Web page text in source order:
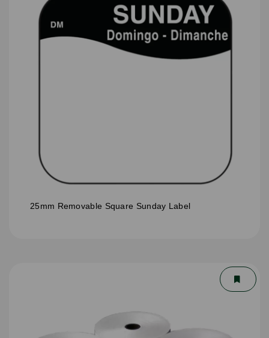
25mm Removable Square Sunday Label